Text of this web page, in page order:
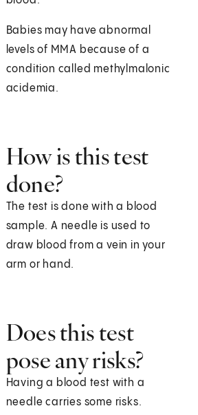
Babies may have abnormal
levels of MMA because of a
condition called methylmalonic
acidemia.
How is this test
done?
The test is done with a blood
sample. A needle is used to
draw blood from a vein in your
arm or hand.
Does this test
pose any risks?
Having a blood test with a
needle carries some risks.